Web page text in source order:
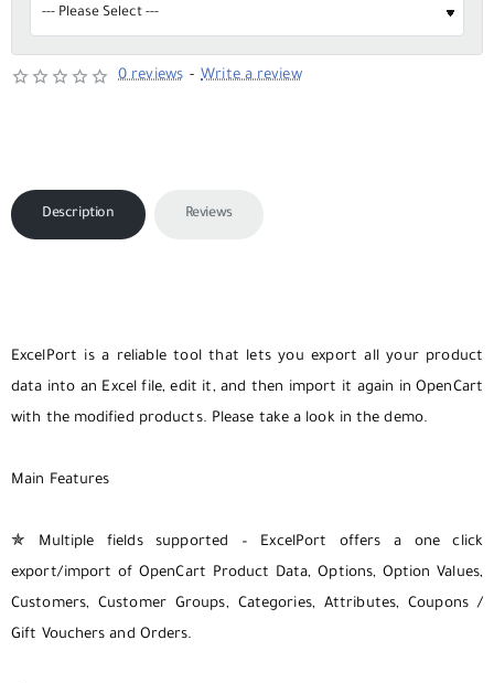
0 reviews - Write a review
Description Reviews
ExcelPort is a reliable tool that lets you export all your product
data into an Excel file, edit it, and then import it again in OpenCart
with the modified products. Please take a look in the demo.
Main Features
✯ Multiple fields supported – ExcelPort offers a one click
export/import of OpenCart Product Data, Options, Option Values,
Customers, Customer Groups, Categories, Attributes, Coupons /
Gift Vouchers and Orders.